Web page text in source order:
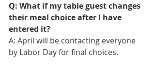
Q: What if my table guest changes
their meal choice after I have
entered it?
A: April will be contacting everyone
by Labor Day for final choices.